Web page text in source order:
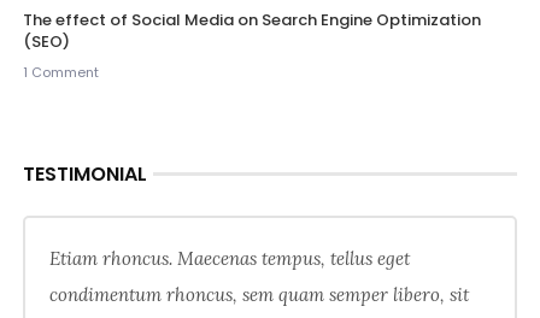
The effect of Social Media on Search Engine Optimization
(SEO)
1 Comment
TESTIMONIAL
Etiam rhoncus. Maecenas tempus, tellus eget
condimentum rhoncus, sem quam semper libero, sit